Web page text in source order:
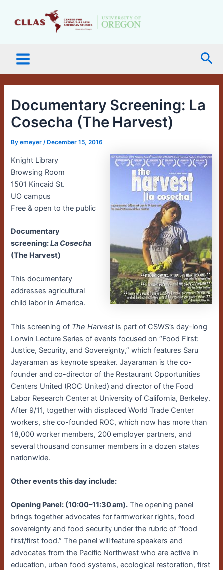
Menu
Documentary Screening: La
Cosecha (The Harvest)
Byemeyer/ December 15, 2016
Knight Library
Browsing Room
1501 Kincaid St.
UO campus
Free & open to the public
Documentary
screening:La Cosecha
(The Harvest)
This documentary
addresses agricultural
child labor in America.
This screening of The Harvest is part of CSWS’s day-long
Lorwin Lecture Series of events focused on “Food First:
Justice, Security, and Sovereignty,” which features Saru
Jayaraman as keynote speaker. Jayaraman is the co-
founder and co-director of the Restaurant Opportunities
Centers United (ROC United) and director of the Food
Labor Research Center at University of California, Berkeley.
After 9/11, together with displaced World Trade Center
workers, she co-founded ROC, which now has more than
18,000 worker members, 200 employer partners, and
several thousand consumer members in a dozen states
nationwide.
Other events this day include:
Opening Panel: (10:00–11:30 am). The opening panel
brings together advocates for farmworker rights, food
sovereignty and food security under the rubric of “food
first/first food.” The panel will feature speakers and
advocates from the Pacific Northwest who are active in
education, urban food systems, ecological restoration, first